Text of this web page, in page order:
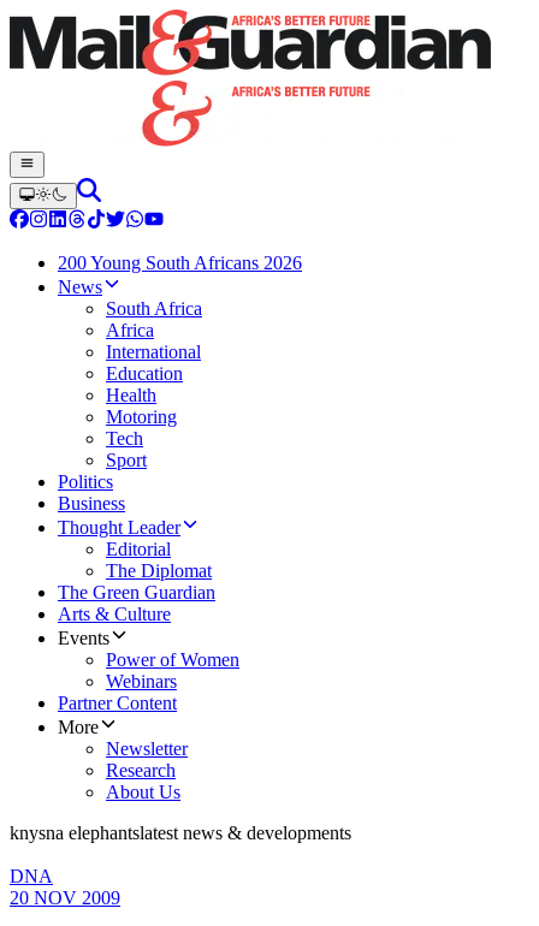
200 Young South Africans 2026
News
South Africa
Africa
International
Education
Health
Motoring
Tech
Sport
Politics
Business
Thought Leader
Editorial
The Diplomat
The Green Guardian
Arts & Culture
Events
Power of Women
Webinars
Partner Content
More
Newsletter
Research
About Us
knysna elephantslatest news & developments
DNA
20 NOV 2009